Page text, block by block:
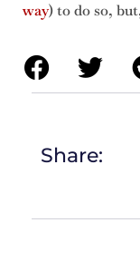
way) to do so,
Share: